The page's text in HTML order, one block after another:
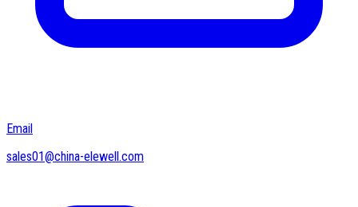
Email
sales01@china-elewell.com